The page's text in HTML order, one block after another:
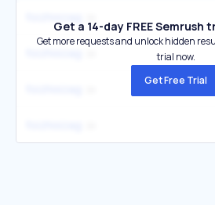
Get a 14-day FREE Semrush
Get more requests and unlock hidden
trial now.
Get Free Trial